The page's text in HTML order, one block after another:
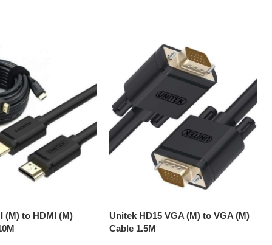
(M) to HDMI (M)
Unitek HD15 VGA (M) to VGA (M)
Cable 1.5M